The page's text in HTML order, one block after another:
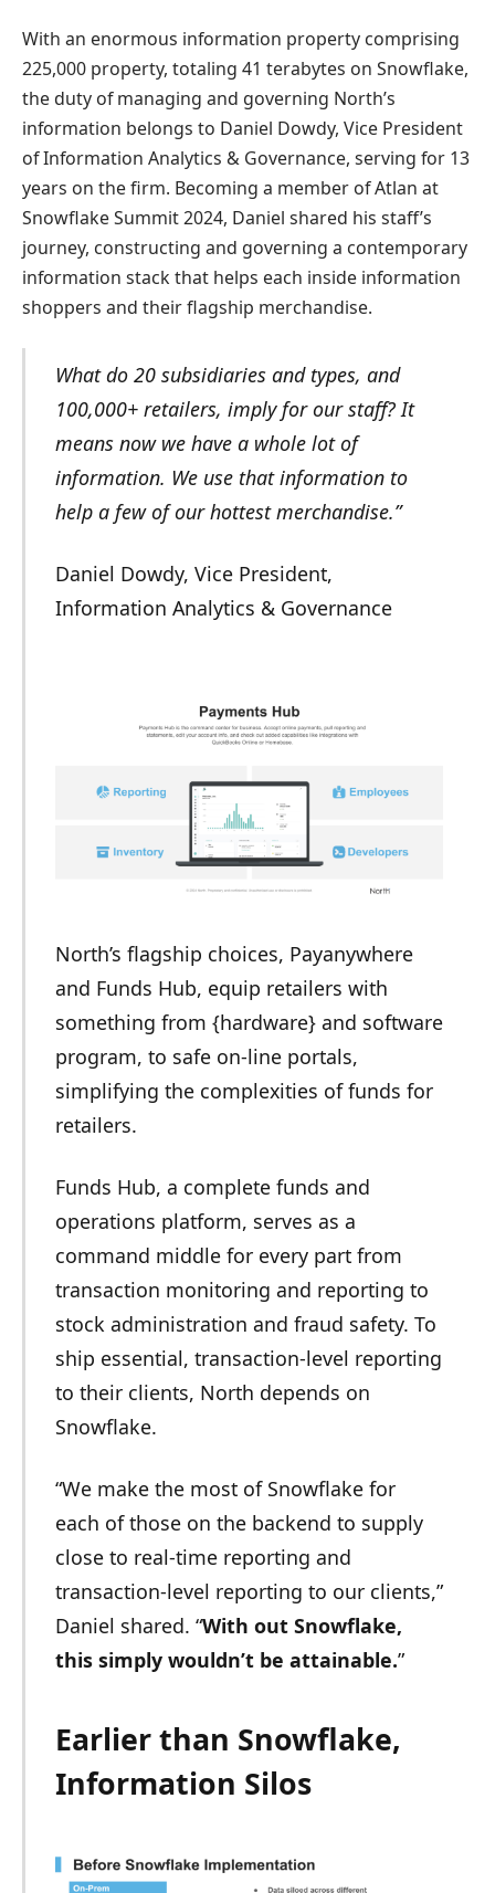
With an enormous information property comprising
225,000 property, totaling 41 terabytes on Snowflake,
the duty of managing and governing North’s
information belongs to Daniel Dowdy, Vice President
of Information Analytics & Governance, serving for 13
years on the firm. Becoming a member of Atlan at
Snowflake Summit 2024, Daniel shared his staff’s
journey, constructing and governing a contemporary
information stack that helps each inside information
shoppers and their flagship merchandise.
What do 20 subsidiaries and types, and
100,000+ retailers, imply for our staff? It
means now we have a whole lot of
information. We use that information to
help a few of our hottest merchandise.”
Daniel Dowdy, Vice President,
Information Analytics & Governance
North’s flagship choices, Payanywhere
and Funds Hub, equip retailers with
something from {hardware} and software
program, to safe on-line portals,
simplifying the complexities of funds for
retailers.
Funds Hub, a complete funds and
operations platform, serves as a
command middle for every part from
transaction monitoring and reporting to
stock administration and fraud safety. To
ship essential, transaction-level reporting
to their clients, North depends on
Snowflake.
“We make the most of Snowflake for
each of those on the backend to supply
close to real-time reporting and
transaction-level reporting to our clients,”
Daniel shared. “With out Snowflake,
this simply wouldn’t be attainable.”
Earlier than Snowflake,
Information Silos